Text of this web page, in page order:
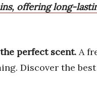
offering long-
perfect scent. A
Discover the